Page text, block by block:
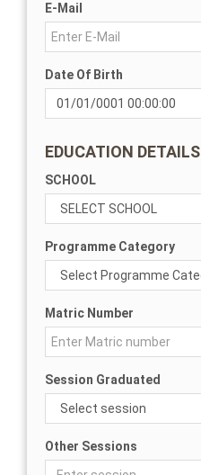
E-Mail
Date Of Birth
EDUCATION DETAILS
SCHOOL
Programme Category
Matric Number
Session Graduated
Other Sessions